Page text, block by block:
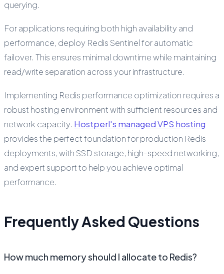
querying.
For applications requiring both high availability and
performance, deploy Redis Sentinel for automatic
failover. This ensures minimal downtime while maintaining
read/write separation across your infrastructure.
Implementing Redis performance optimization requires a
robust hosting environment with sufficient resources and
network capacity. Hostperl's managed VPS hosting
provides the perfect foundation for production Redis
deployments, with SSD storage, high-speed networking,
and expert support to help you achieve optimal
performance.
Frequently Asked Questions
How much memory should I allocate to Redis?